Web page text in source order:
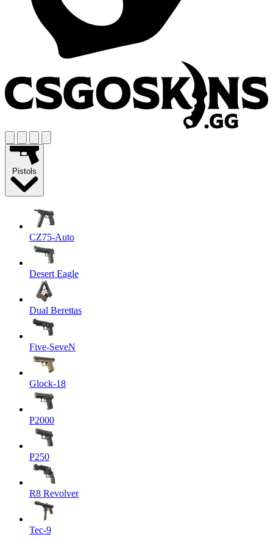
Pistols
CZ75-Auto
Desert Eagle
Dual Berettas
Five-SeveN
Glock-18
P2000
P250
R8 Revolver
Tec-9